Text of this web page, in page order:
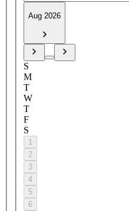
Aug 2026
S
M
T
W
T
F
S
1
2
3
4
5
6